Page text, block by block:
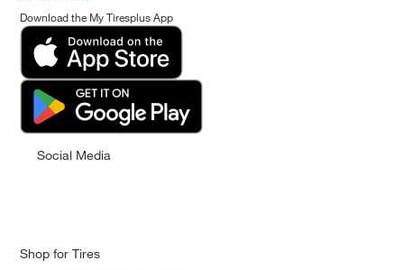
Download the My Tiresplus App
Social Media
Shop for Tires